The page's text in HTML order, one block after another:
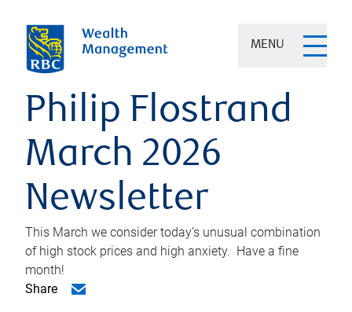
MENU
Philip Flostrand
March 2026
Newsletter
This March we consider today’s unusual combination
of high stock prices and high anxiety. Have a fine
month!
Share